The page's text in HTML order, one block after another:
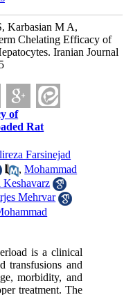
Karbasian M A,
Chelating Efficacy of
Iranian Journal
of
Rat
Farsinejad
,Mohammad
Keshavarz
Mehrvar
is a clinical
transfusions and
morbidity, and
treatment. The